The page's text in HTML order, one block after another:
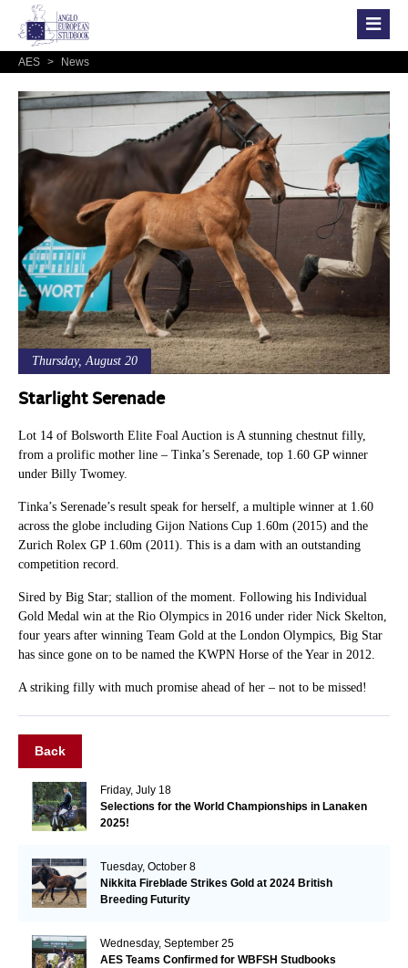
AES > News
Thursday, August 20
Starlight Serenade
Lot 14 of Bolsworth Elite Foal Auction is A stunning chestnut filly,
from a prolific mother line – Tinka’s Serenade, top 1.60 GP winner
under Billy Twomey.
Tinka’s Serenade’s result speak for herself, a multiple winner at 1.60
across the globe including Gijon Nations Cup 1.60m (2015) and the
Zurich Rolex GP 1.60m (2011). This is a dam with an outstanding
competition record.
Sired by Big Star; stallion of the moment. Following his Individual
Gold Medal win at the Rio Olympics in 2016 under rider Nick Skelton,
four years after winning Team Gold at the London Olympics, Big Star
has since gone on to be named the KWPN Horse of the Year in 2012.
A striking filly with much promise ahead of her – not to be missed!
Back
Friday, July 18
Selections for the World Championships in Lanaken
2025!
Tuesday, October 8
Nikkita Fireblade Strikes Gold at 2024 British
Breeding Futurity
Wednesday, September 25
AES Teams Confirmed for WBFSH Studbooks